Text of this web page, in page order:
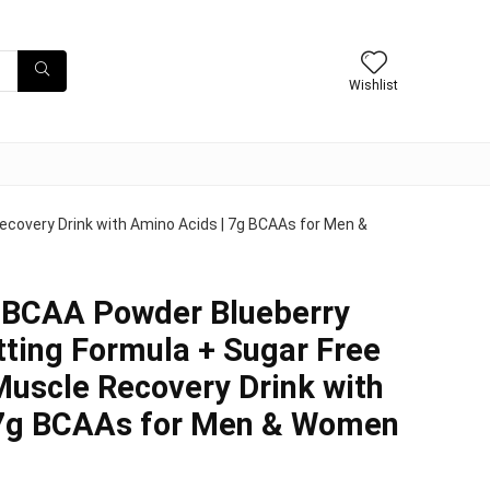
Wishlist
Drink with Amino Acids | 7g BCAAs for Men &
Powder Blueberry
Formula + Sugar Free
Recovery Drink with
BCAAs for Men & Women